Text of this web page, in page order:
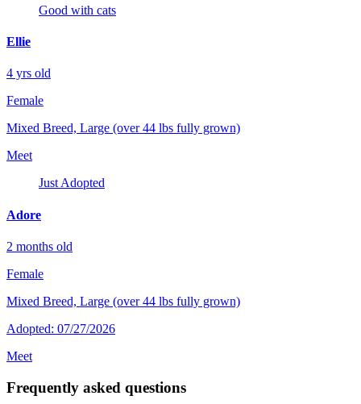
Good with cats
Ellie
4 yrs old
Female
Mixed Breed, Large (over 44 lbs fully grown)
Meet
Just Adopted
Adore
2 months old
Female
Mixed Breed, Large (over 44 lbs fully grown)
Adopted: 07/27/2026
Meet
Frequently asked questions